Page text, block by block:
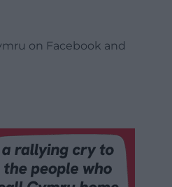
on Facebook and